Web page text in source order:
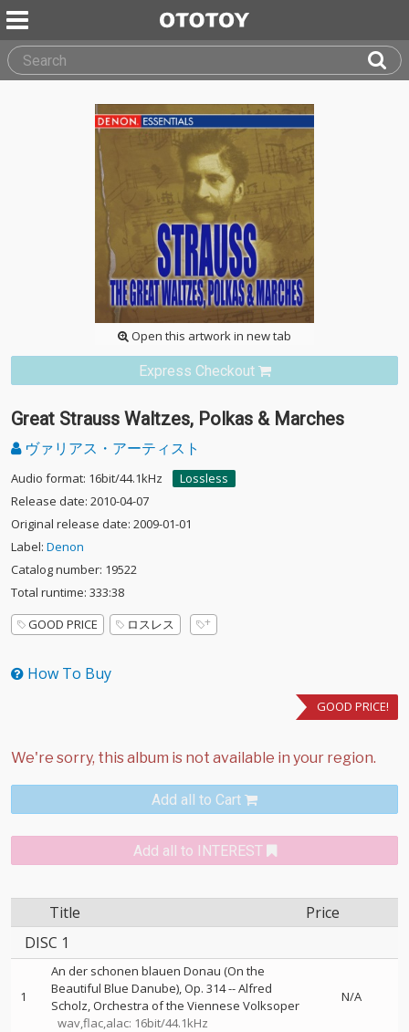
Open this artwork in new tab
Express Checkout
Great Strauss Waltzes, Polkas & Marches
ヴァリアス・アーティスト
Audio format: 16bit/44.1kHz
Lossless
Release date: 2010-04-07
Original release date: 2009-01-01
Label: Denon
Catalog number: 19522
Total runtime: 333:38
GOOD PRICE
ロスレス
How To Buy
GOOD PRICE!
Add all to Cart
Add all to INTEREST
Title
Price
DISC 1
1
An der schonen blauen Donau (On the
Beautiful Blue Danube), Op. 314--Alfred
Scholz Orchestra of the Viennese Volksoper
wav,flac,alac: 16bit/44.1kHz
N/A